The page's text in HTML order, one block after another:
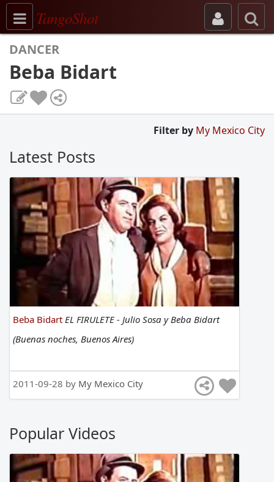
Toggle navigation
TangoShot
DANCER
Beba Bidart
Filter by My Mexico City
Latest Posts
Beba Bidart EL FIRULETE - Julio Sosa y Beba Bidart
(Buenas noches, Buenos Aires)
2011-09-28 by My Mexico City
Popular Videos